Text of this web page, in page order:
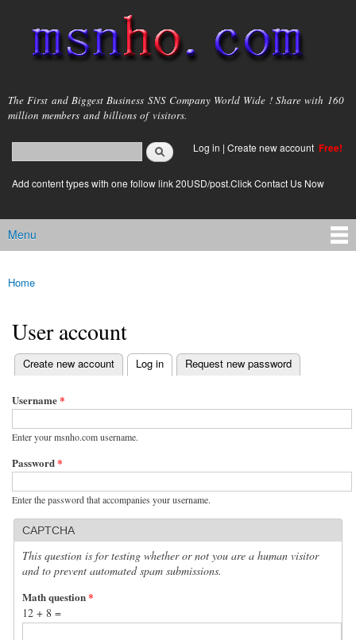
main
content
msnho.com
The First and Biggest Business SNS Company World Wide ! Share with 160
million members and billions of visitors.
Search form
login link
Log in | Create new account Free!
Add content types with one follow link 20USD/post.Click Contact Us Now
Main menu
Menu
You are here
Home
User account
Primary tabs
Create new account Log in
(active tab) Request new password
Username*
Enter your msnho.com username.
Password*
Enter the password that accompanies your username.
CAPTCHA
This question is for testing whether or not you are a human visitor
and to prevent automated spam submissions.
Math question*
12 + 8 =